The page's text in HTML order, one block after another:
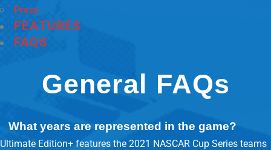
Press
FEATURES
FAQS
General FAQs
What years are represented in the game?
Ultimate Edition+ features the 2021 NASCAR Cup Series teams